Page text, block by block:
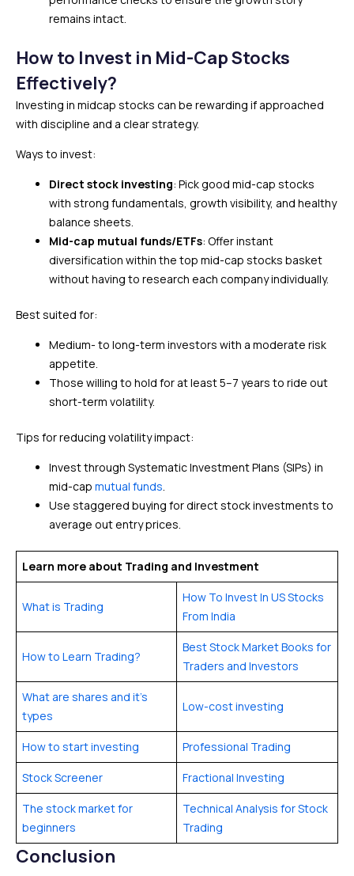
remains intact.
How to Invest in Mid-Cap Stocks
Effectively?
Investing in midcap stocks can be rewarding if approached
with discipline and a clear strategy.
Ways to invest:
Direct stock investing: Pick good mid-cap stocks
with strong fundamentals, growth visibility, and healthy
balance sheets.
Mid-cap mutual funds/ETFs: Offer instant
diversification within the top mid-cap stocks basket
without having to research each company individually.
Best suited for:
Medium- to long-term investors with a moderate risk
appetite.
Those willing to hold for at least 5–7 years to ride out
short-term volatility.
Tips for reducing volatility impact:
Invest through Systematic Investment Plans (SIPs) in
mid-cap mutual funds.
Use staggered buying for direct stock investments to
average out entry prices.
Learn more about Trading and Investment
What is Trading
How To Invest In US Stocks
From India
How to Learn Trading?
Best Stock Market Books for
Traders and Investors
What are shares and it’s
types
Low-cost investing
How to start investing Professional Trading
Stock Screener Fractional Investing
The stock market for
beginners
Technical Analysis for Stock
Trading
Conclusion